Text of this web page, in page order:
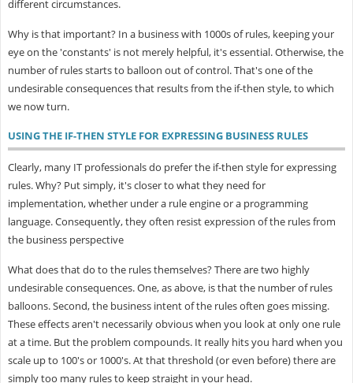
different circumstances.
Why is that important? In a business with 1000s of rules, keeping your
eye on the 'constants' is not merely helpful, it's essential. Otherwise, the
number of rules starts to balloon out of control. That's one of the
undesirable consequences that results from the if-then style, to which
we now turn.
USING THE IF-THEN STYLE FOR EXPRESSING BUSINESS RULES
Clearly, many IT professionals do prefer the if-then style for expressing
rules. Why? Put simply, it's closer to what they need for
implementation, whether under a rule engine or a programming
language. Consequently, they often resist expression of the rules from
the business perspective
What does that do to the rules themselves? There are two highly
undesirable consequences. One, as above, is that the number of rules
balloons. Second, the business intent of the rules often goes missing.
These effects aren't necessarily obvious when you look at only one rule
at a time. But the problem compounds. It really hits you hard when you
scale up to 100's or 1000's. At that threshold (or even before) there are
simply too many rules to keep straight in your head.